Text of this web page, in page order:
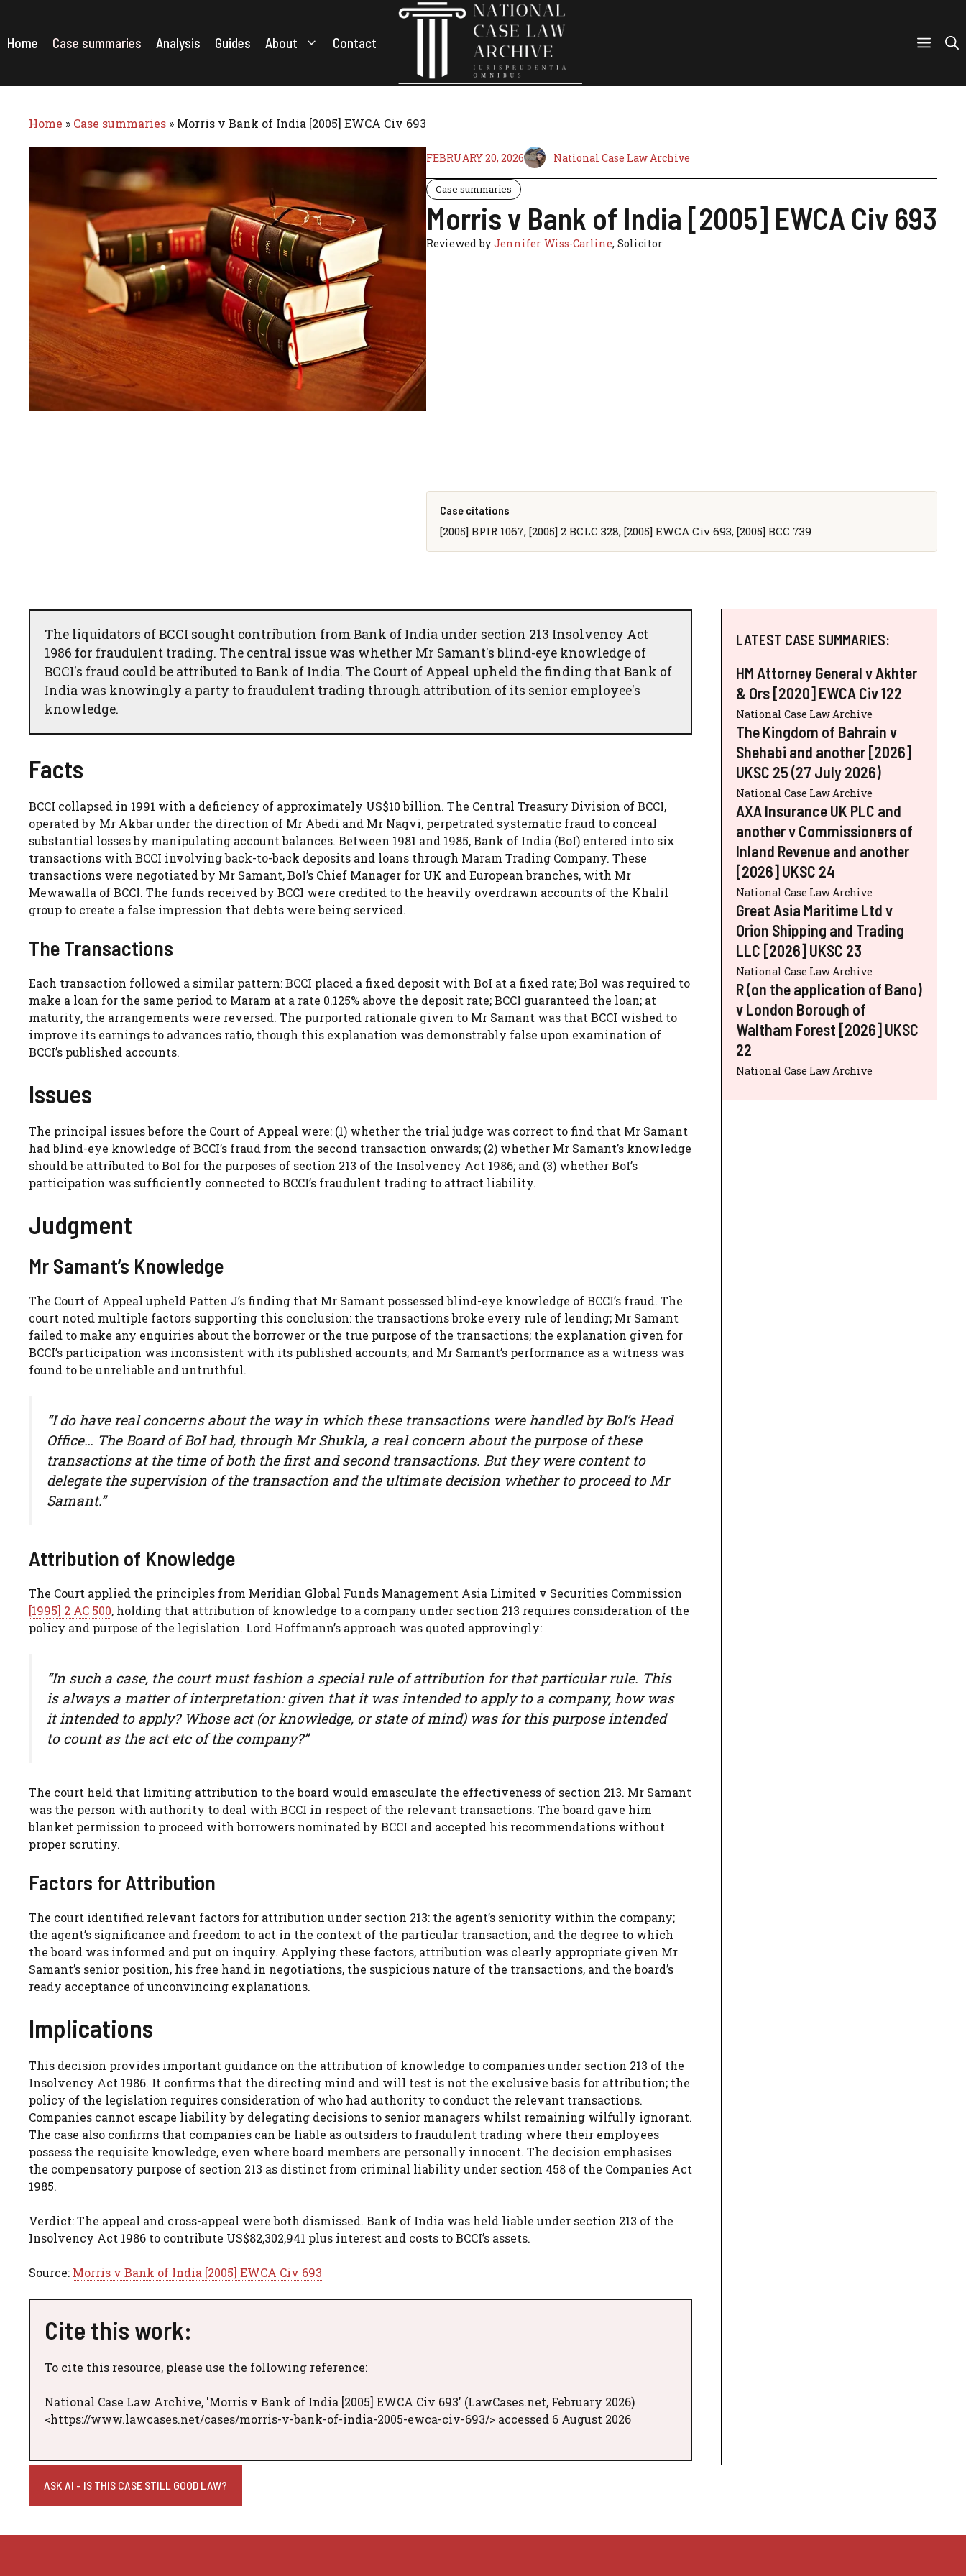
content
Home Case summaries Analysis Guides About Contact
Home » Case summaries » Morris v Bank of India [2005] EWCA Civ 693
FEBRUARY 20, 2026 National Case Law Archive
Case summaries
Morris v Bank of India [2005] EWCA Civ 693
Reviewed byJennifer Wiss-Carline, Solicitor
Case citations
[2005] BPIR 1067, [2005] 2 BCLC 328, [2005] EWCA Civ 693, [2005] BCC 739
The liquidators of BCCI sought contribution from Bank of India under section 213 Insolvency Act
1986 for fraudulent trading. The central issue was whether Mr Samant's blind-eye knowledge of
BCCI's fraud could be attributed to Bank of India. The Court of Appeal upheld the finding that Bank of
India was knowingly a party to fraudulent trading through attribution of its senior employee's
knowledge.
Facts
BCCI collapsed in 1991 with a deficiency of approximately US$10 billion. The Central Treasury Division of BCCI,
operated by Mr Akbar under the direction of Mr Abedi and Mr Naqvi, perpetrated systematic fraud to conceal
substantial losses by manipulating account balances. Between 1981 and 1985, Bank of India (BoI) entered into six
transactions with BCCI involving back-to-back deposits and loans through Maram Trading Company. These
transactions were negotiated by Mr Samant, BoI’s Chief Manager for UK and European branches, with Mr
Mewawalla of BCCI. The funds received by BCCI were credited to the heavily overdrawn accounts of the Khalil
group to create a false impression that debts were being serviced.
The Transactions
Each transaction followed a similar pattern: BCCI placed a fixed deposit with BoI at a fixed rate; BoI was required to
make a loan for the same period to Maram at a rate 0.125% above the deposit rate; BCCI guaranteed the loan; at
maturity, the arrangements were reversed. The purported rationale given to Mr Samant was that BCCI wished to
improve its earnings to advances ratio, though this explanation was demonstrably false upon examination of
BCCI’s published accounts.
Issues
The principal issues before the Court of Appeal were: (1) whether the trial judge was correct to find that Mr Samant
had blind-eye knowledge of BCCI’s fraud from the second transaction onwards; (2) whether Mr Samant’s knowledge
should be attributed to BoI for the purposes of section 213 of the Insolvency Act 1986; and (3) whether BoI’s
participation was sufficiently connected to BCCI’s fraudulent trading to attract liability.
Judgment
Mr Samant’s Knowledge
The Court of Appeal upheld Patten J’s finding that Mr Samant possessed blind-eye knowledge of BCCI’s fraud. The
court noted multiple factors supporting this conclusion: the transactions broke every rule of lending; Mr Samant
failed to make any enquiries about the borrower or the true purpose of the transactions; the explanation given for
BCCI’s participation was inconsistent with its published accounts; and Mr Samant’s performance as a witness was
found to be unreliable and untruthful.
“I do have real concerns about the way in which these transactions were handled by BoI’s Head
Office… The Board of BoI had, through Mr Shukla, a real concern about the purpose of these
transactions at the time of both the first and second transactions. But they were content to
delegate the supervision of the transaction and the ultimate decision whether to proceed to Mr
Samant.”
Attribution of Knowledge
The Court applied the principles from Meridian Global Funds Management Asia Limited v Securities Commission
[1995] 2 AC 500, holding that attribution of knowledge to a company under section 213 requires consideration of the
policy and purpose of the legislation. Lord Hoffmann’s approach was quoted approvingly:
“In such a case, the court must fashion a special rule of attribution for that particular rule. This
is always a matter of interpretation: given that it was intended to apply to a company, how was
it intended to apply? Whose act (or knowledge, or state of mind) was for this purpose intended
to count as the act etc of the company?”
The court held that limiting attribution to the board would emasculate the effectiveness of section 213. Mr Samant
was the person with authority to deal with BCCI in respect of the relevant transactions. The board gave him
blanket permission to proceed with borrowers nominated by BCCI and accepted his recommendations without
proper scrutiny.
Factors for Attribution
The court identified relevant factors for attribution under section 213: the agent’s seniority within the company;
the agent’s significance and freedom to act in the context of the particular transaction; and the degree to which
the board was informed and put on inquiry. Applying these factors, attribution was clearly appropriate given Mr
Samant’s senior position, his free hand in negotiations, the suspicious nature of the transactions, and the board’s
ready acceptance of unconvincing explanations.
Implications
This decision provides important guidance on the attribution of knowledge to companies under section 213 of the
Insolvency Act 1986. It confirms that the directing mind and will test is not the exclusive basis for attribution; the
policy of the legislation requires consideration of who had authority to conduct the relevant transactions.
Companies cannot escape liability by delegating decisions to senior managers whilst remaining wilfully ignorant.
The case also confirms that companies can be liable as outsiders to fraudulent trading where their employees
possess the requisite knowledge, even where board members are personally innocent. The decision emphasises
the compensatory purpose of section 213 as distinct from criminal liability under section 458 of the Companies Act
1985.
Verdict: The appeal and cross-appeal were both dismissed. Bank of India was held liable under section 213 of the
Insolvency Act 1986 to contribute US$82,302,941 plus interest and costs to BCCI’s assets.
Source: Morris v Bank of India [2005] EWCA Civ 693
Cite this work:
To cite this resource, please use the following reference:
National Case Law Archive, 'Morris v Bank of India [2005] EWCA Civ 693' (LawCases.net, February 2026)
<https://www.lawcases.net/cases/morris-v-bank-of-india-2005-ewca-civ-693/> accessed 6 August 2026
LATEST CASE SUMMARIES:
HM Attorney General v Akhter
& Ors [2020] EWCA Civ 122
National Case Law Archive
The Kingdom of Bahrain v
Shehabi and another [2026]
UKSC 25 (27 July 2026)
National Case Law Archive
AXA Insurance UK PLC and
another v Commissioners of
Inland Revenue and another
[2026] UKSC 24
National Case Law Archive
Great Asia Maritime Ltd v
Orion Shipping and Trading
LLC [2026] UKSC 23
National Case Law Archive
R (on the application of Bano)
v London Borough of
Waltham Forest [2026] UKSC
22
National Case Law Archive
ASK AI - IS THIS CASE STILL GOOD LAW?